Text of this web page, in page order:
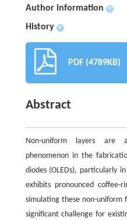
Author information +
History +
PDF (4789KB)
Abstract
Non-uniform layers are
phenomenon in the
diodes (OLEDs), particularly
exhibits pronounced coffee-
simulating these non-uniform
significant challenge for